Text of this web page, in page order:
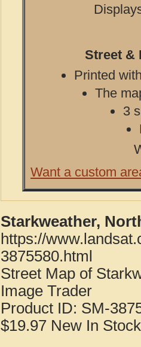
Street &
Printed
The
3
Want a custom
Starkweather,
https://
3875580.html
Street Map of
Image Trader
Product ID: SM-
$19.97 New In Stock